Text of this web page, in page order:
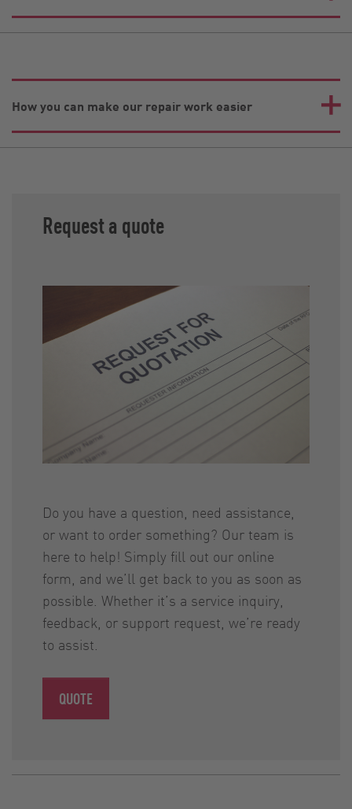
How you can make our repair work easier
Request a quote
Do you have a question, need assistance,
or want to order something? Our team is
here to help! Simply fill out our online
form, and we’ll get back to you as soon as
possible. Whether it’s a service inquiry,
feedback, or support request, we’re ready
to assist.
QUOTE